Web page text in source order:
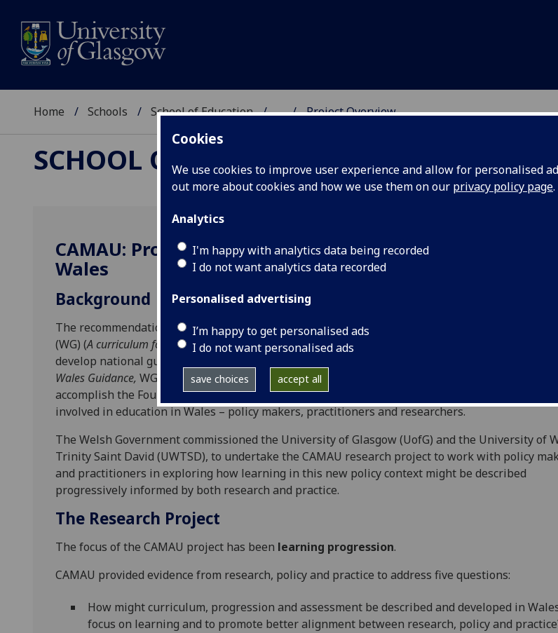
Cookies
We use cookies to improve user experience and allow for personalised
out more about cookies and how we use them on our privacy policy page.
Analytics
I'm happy with analytics data being recorded
I do not want analytics data recorded
Personalised advertising
I’m happy to get personalised ads
I do not want personalised ads
save choices accept all
Home Schools School of Education ... Project Overview
SCHOOL OF EDUCATION
CAMAU: Progression and Assessment in the Curriculum
Wales
Background
The recommendations of Successful Futures (Donaldson, 2015) were adopted by Welsh
(WG) (A curriculum for Wales – a curriculum for life,WG, 2015). WG set in place a national strategy to
develop national guidance which integrates curriculum, assessment and pedagogy (
Wales Guidance, WG, 2020) which will support all practitioners in creating learning experiences
accomplish the Four Purposes of the curriculum. Carrying out this strategy is the responsibility
involved in education in Wales – policy makers, practitioners and researchers.
The Welsh Government commissioned the University of Glasgow (UofG) and the University of
Trinity Saint David (UWTSD), to undertake the CAMAU research project to work with policy
and practitioners in exploring how learning in this new policy context might be described
progressively informed by both research and practice.
The Research Project
The focus of the CAMAU project has been learning progression.
CAMAU provided evidence from research, policy and practice to address five questions:
How might curriculum, progression and assessment be described and developed in
focus on learning and to promote better alignment between research, policy and